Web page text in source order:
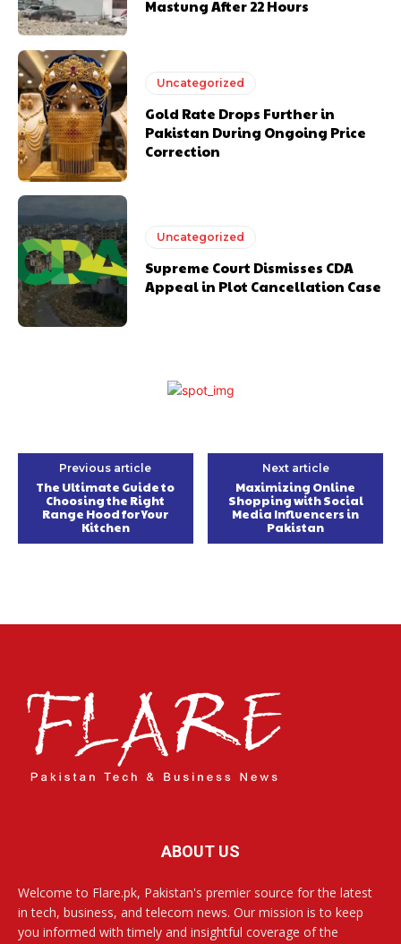
Mastung After 22 Hours
Uncategorized
Gold Rate Drops Further in
Pakistan During Ongoing Price
Correction
Uncategorized
Supreme Court Dismisses CDA
Appeal in Plot Cancellation Case
Previous article
The Ultimate Guide to
Choosing the Right
Range Hood for Your
Kitchen
Next article
Maximizing Online
Shopping with Social
Media Influencers in
Pakistan
ABOUT US
Welcome to Flare.pk, Pakistan's premier source for the latest
in tech, business, and telecom news. Our mission is to keep
you informed with timely and insightful coverage of the